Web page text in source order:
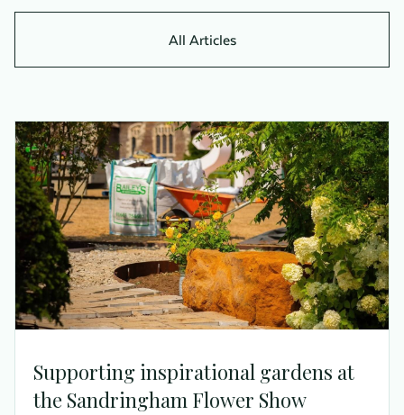
All Articles
Supporting inspirational gardens at
the Sandringham Flower Show